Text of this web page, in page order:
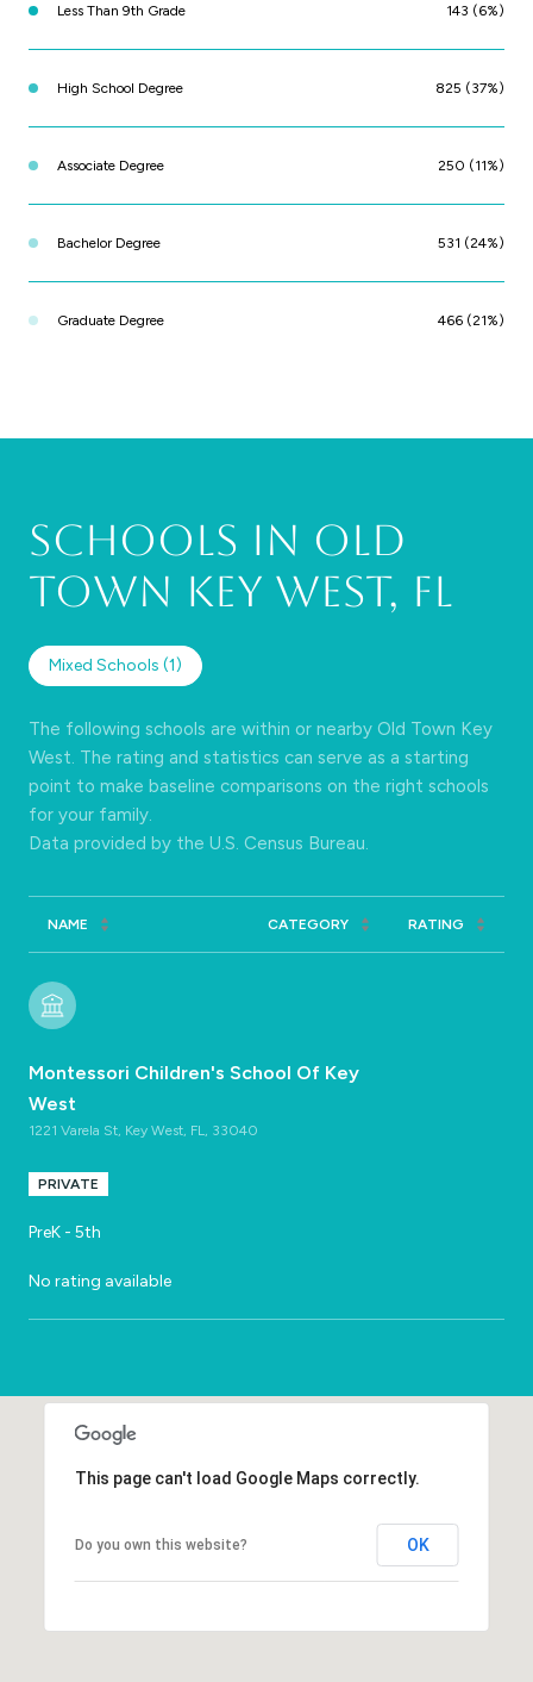
Less Than 9th Grade 143 (6%)
High School Degree 825 (37%)
Associate Degree 250 (11%)
Bachelor Degree 531 (24%)
Graduate Degree 466 (21%)
Schools in Old
Town Key West, FL
Mixed Schools (1)
The following schools are within or nearby Old Town Key
West. The rating and statistics can serve as a starting
point to make baseline comparisons on the right schools
for your family.
NAME CATEGORY RATING
Montessori Children's School Of Key
West
1221 Varela St, Key West, FL, 33040
PRIVATE
PreK - 5th
No rating available
This page can't load Google Maps correctly.
Do you own this website? OK